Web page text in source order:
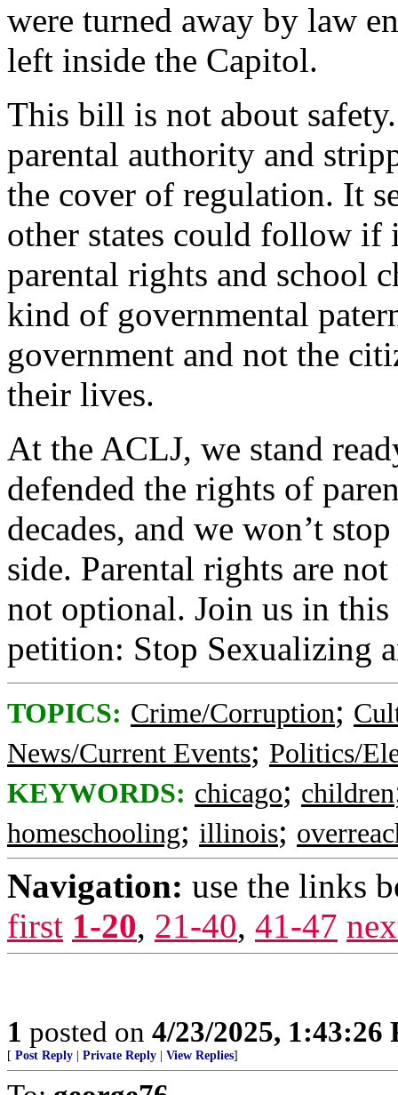
were turned away by law
left inside the Capitol.
This bill is not about
parental authority and
the cover of regulation. It
other states could follow if
parental rights and school
kind of governmental
government and not the
their lives.
At the ACLJ, we stand
defended the rights of
decades, and we won’t
side. Parental rights are
not optional. Join us in
petition: Stop Sexualizing
TOPICS: Crime/Corruption;
News/Current Events; Politics/
KEYWORDS: chicago; children
homeschooling; illinois;
Navigation: use the links
first 1-20, 21-40, 41-47
1 posted on 4/23/2025, 1:43:26
[ Post Reply Private Reply View Replies]